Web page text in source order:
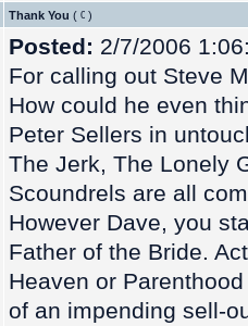
Thank You (
)
Posted: 2/7/2006
For calling out Steve
How could he even
Peter Sellers in
The Jerk, The Lonely
Scoundrels are all
However Dave, you
Father of the Bride.
Heaven or
of an impending sell-